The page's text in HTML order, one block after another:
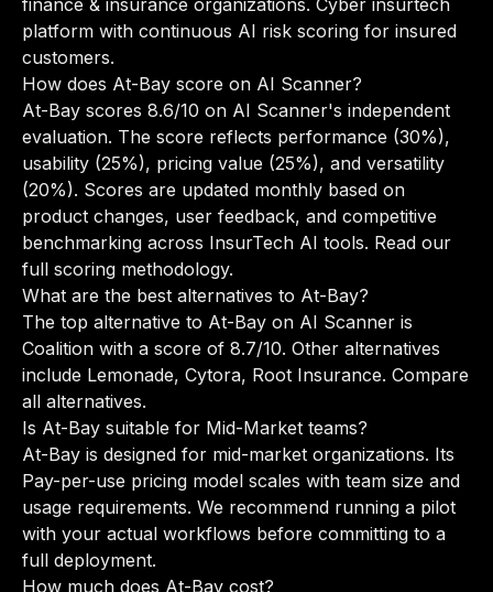
finance & insurance organizations. Cyber insurtech
platform with continuous AI risk scoring for insured
customers.
How does At-Bay score on AI Scanner?
At-Bay scores 8.6/10 on AI Scanner's independent
evaluation. The score reflects performance (30%),
usability (25%), pricing value (25%), and versatility
(20%). Scores are updated monthly based on
product changes, user feedback, and competitive
benchmarking across InsurTech AI tools. Read our
full scoring methodology.
What are the best alternatives to At-Bay?
The top alternative to At-Bay on AI Scanner is
Coalition with a score of 8.7/10. Other alternatives
include Lemonade, Cytora, Root Insurance. Compare
all alternatives.
Is At-Bay suitable for Mid-Market teams?
At-Bay is designed for mid-market organizations. Its
Pay-per-use pricing model scales with team size and
usage requirements. We recommend running a pilot
with your actual workflows before committing to a
full deployment.
How much does At-Bay cost?